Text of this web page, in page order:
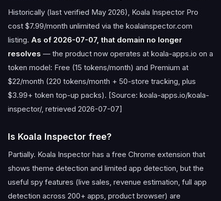
Historically (last verified May 2026), Koala Inspector Pro
cost $7.99/month unlimited via the koalainspector.com
listing. As of 2026-07-07, that domain no longer
resolves — the product now operates at koala-apps.io on a
token model: Free (15 tokens/month) and Premium at
$22/month (220 tokens/month + 50-store tracking, plus
$3.99+ token top-up packs). [Source: koala-apps.io/koala-
inspector/, retrieved 2026-07-07]
Is Koala Inspector free?
Partially. Koala Inspector has a free Chrome extension that
shows theme detection and limited app detection, but the
useful spy features (live sales, revenue estimation, full app
detection across 200+ apps, product browser) are